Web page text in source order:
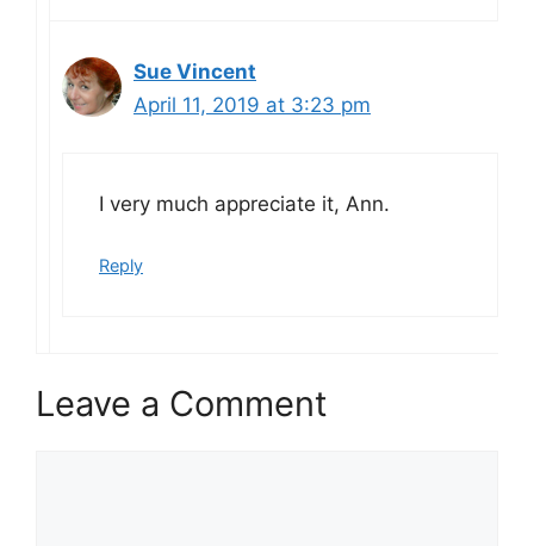
Sue Vincent
April 11, 2019 at 3:23 pm
I very much appreciate it, Ann.
Reply
Leave a Comment